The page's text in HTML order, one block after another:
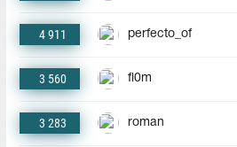
4 911 perfecto_of
3 560 fl0m
3 283 roman